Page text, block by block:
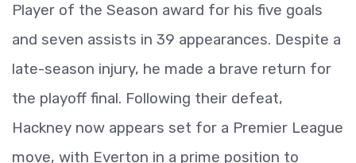
Player of the Season award for his five goals
and seven assists in 39 appearances. Despite a
late-season injury, he made a brave return for
the playoff final. Following their defeat,
Hackney now appears set for a Premier League
move, with Everton in a prime position to